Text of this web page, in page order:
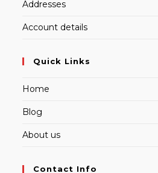
Addresses
Account details
Quick Links
Home
Blog
About us
Contact Info